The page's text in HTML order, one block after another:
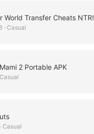
World Transfer Cheats NTR!
· Casual
2 Portable APK
Casual